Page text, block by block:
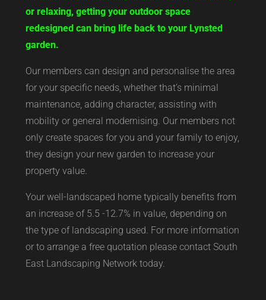
or relaxing, getting your outdoor space
redesigned can bring life back to your Lynsted
garden.
Our members can design and personalise the area
for your specific needs, whether that’s minimal
maintenance, adding character, assisting with
mobility or general modernising. Our members not
only create spaces for you and your family to enjoy,
they design your new garden to increase your
property value.
Your well-landscaped home typically benefits from
an increase of 5.5 -12.7% in value, depending on
the type of landscaping used. For more information
or to arrange a free quotation please contact South
East Landscaping Network today.